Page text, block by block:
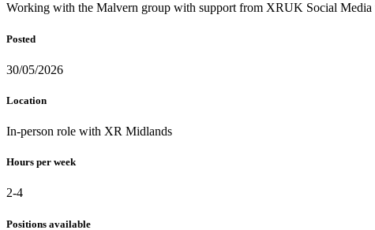
Working with the Malvern group with support from XRUK Social Media
Posted
30/05/2026
Location
In-person role with XR Midlands
Hours per week
2-4
Positions available